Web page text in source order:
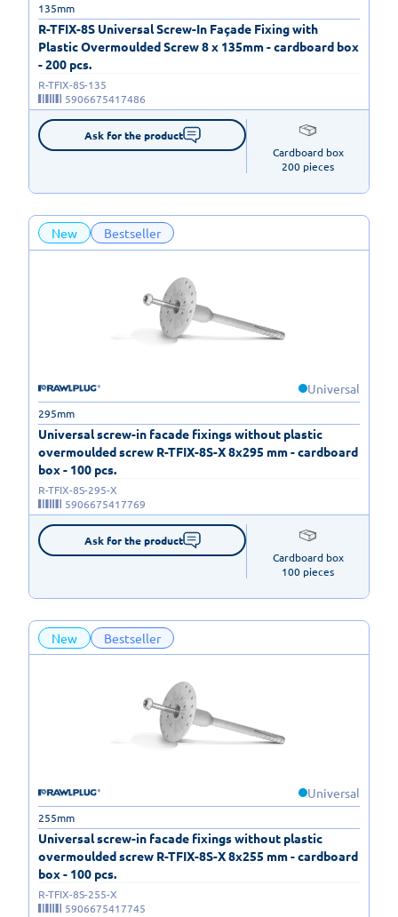
R-TFIX-8S Universal Screw-In Façade Fixing with
Plastic Overmoulded Screw 8 x 135mm - cardboard box
- 200 pcs.
135mm
R-TFIX-8S-135
5906675417486
Ask for the product
Cardboard box
200 pieces
New Bestseller
Universal
Universal screw-in facade fixings without plastic
overmoulded screw R-TFIX-8S-X 8x295 mm - cardboard
box - 100 pcs.
295mm
R-TFIX-8S-295-X
5906675417769
Ask for the product
Cardboard box
100 pieces
New Bestseller
Universal
Universal screw-in facade fixings without plastic
overmoulded screw R-TFIX-8S-X 8x255 mm - cardboard
box - 100 pcs.
255mm
R-TFIX-8S-255-X
5906675417745